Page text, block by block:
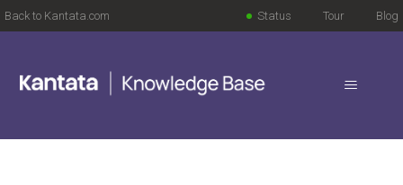
Back to Kantata.com Blog
Tour
Status